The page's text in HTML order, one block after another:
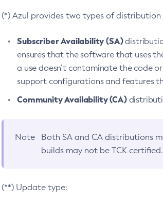
(*) Azul provides two types of distribution
Subscriber Availability (SA)
ensures that the software that uses
a use doesn’t contaminate the code
support configurations and features
Community Availability (CA)
Note Both SA and CA distributions
builds may not be TCK certified.
(**) Update type: